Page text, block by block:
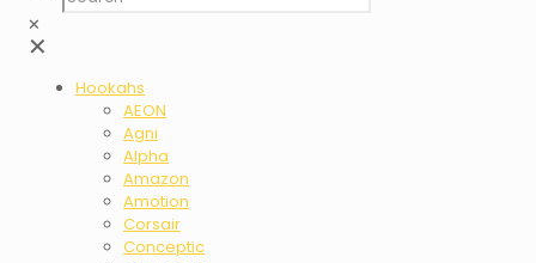
✕
✕
Hookahs
AEON
Agni
Alpha
Amazon
Amotion
Corsair
Conceptic